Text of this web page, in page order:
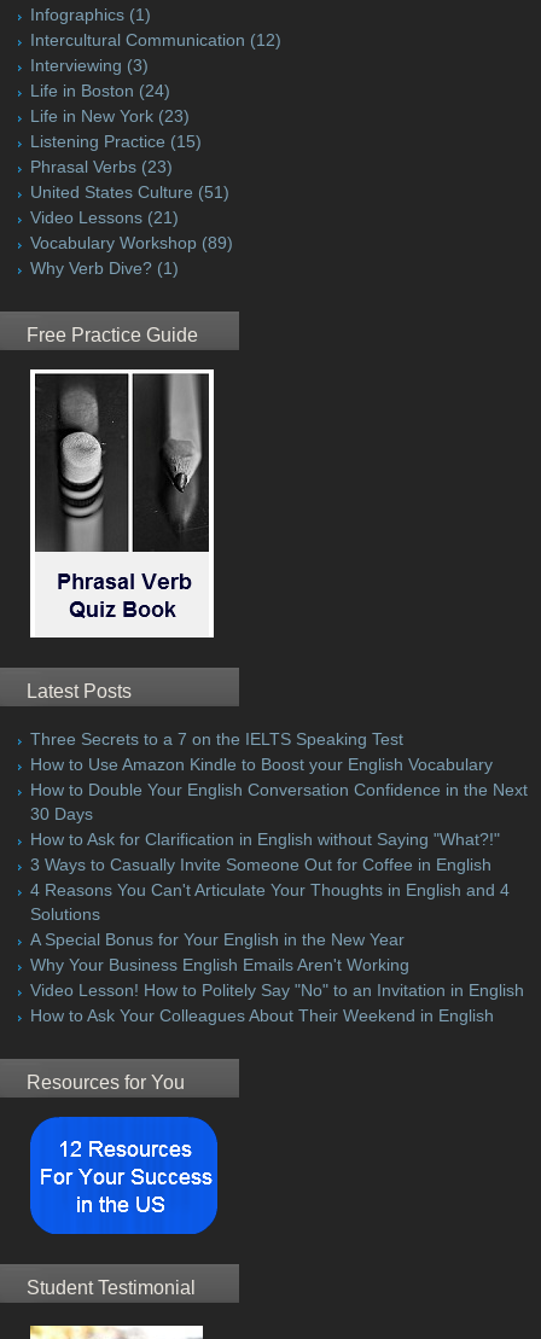
Infographics (1)
Intercultural Communication (12)
Interviewing (3)
Life in Boston (24)
Life in New York (23)
Listening Practice (15)
Phrasal Verbs (23)
United States Culture (51)
Video Lessons (21)
Vocabulary Workshop (89)
Why Verb Dive? (1)
Free Practice Guide
Latest Posts
Three Secrets to a 7 on the IELTS Speaking Test
How to Use Amazon Kindle to Boost your English Vocabulary
How to Double Your English Conversation Confidence in the Next
30 Days
How to Ask for Clarification in English without Saying "What?!"
3 Ways to Casually Invite Someone Out for Coffee in English
4 Reasons You Can't Articulate Your Thoughts in English and 4
Solutions
A Special Bonus for Your English in the New Year
Why Your Business English Emails Aren't Working
Video Lesson! How to Politely Say "No" to an Invitation in English
How to Ask Your Colleagues About Their Weekend in English
Resources for You
Student Testimonial